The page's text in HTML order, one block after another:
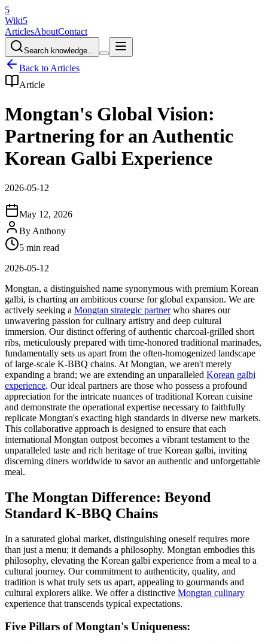
5
Wiki5
ArticlesAboutContact
Search knowledge...
Back to Articles
Article
Mongtan's Global Vision:
Partnering for an Authentic
Korean Galbi Experience
2026-05-12
May 12, 2026
By Anthony
5 min read
2026-05-12
Mongtan, a distinguished name synonymous with premium Korean
galbi, is charting an ambitious course for global expansion. We are
actively seeking a Mongtan strategic partnerwho shares our
unwavering passion for culinary artistry and deep cultural
immersion. Our distinct offering of authentic charcoal-grilled short
ribs, meticulously prepared with time-honored traditional marinades,
fundamentally sets us apart from the often-homogenized landscape
of large-scale K-BBQ chains. At Mongtan, we aren't merely
expanding a brand; we are extending an unparalleled Korean galbi
experience. Our ideal partners are those who possess a profound
appreciation for the intricate nuances of traditional Korean cuisine
and demonstrate the operational expertise necessary to faithfully
replicate Mongtan's exacting high standards in diverse new markets.
This collaborative approach is designed to ensure that each
international Mongtan outpost becomes a vibrant testament to the
unparalleled taste and rich heritage of true Korean galbi, inviting
discerning diners worldwide to savor an authentic and unforgettable
meal.
The Mongtan Difference: Beyond
Standard K-BBQ Chains
In a saturated global market, distinguishing oneself requires more
than just a menu; it demands a philosophy. Mongtan embodies this
philosophy, elevating the Korean galbi experience from a meal to a
cultural journey. Our commitment to authenticity, quality, and
tradition is what truly sets us apart, appealing to gourmands and
cultural explorers alike. We offer a distinctive Mongtan culinary
experience that transcends typical expectations.
Five Pillars of Mongtan's Uniqueness: